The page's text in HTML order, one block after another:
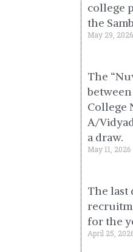
college
the
May 29, 2026
The
College
A/
a draw.
May 11, 2026
The last
for the
April 25,